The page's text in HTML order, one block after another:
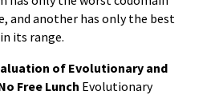
and another has only the best
its range.
of Evolutionary and
Free Lunch Evolutionary